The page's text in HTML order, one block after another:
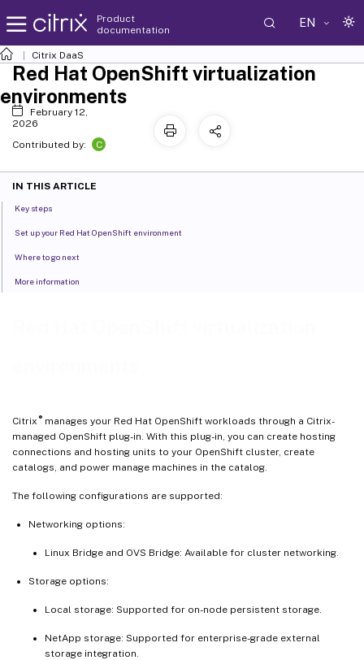
Product
documentation
EN
Citrix DaaS
Citrix ®manages your Red Hat OpenShift workloads through a Citrix-
managed OpenShift plug-in. With this plug-in, you can create hosting
connections and hosting units to your OpenShift cluster, create
catalogs, and power manage machines in the catalog.
The following configurations are supported:
Networking options:
Linux Bridge and OVS Bridge: Available for cluster networking.
Storage options:
Local storage: Supported for on-node persistent storage.
NetApp storage: Supported for enterprise-grade external
storage integration.
Red Hat OpenShift virtualization
environments
February 12,
2026
Contributed by:
C
IN THIS ARTICLE
Key steps
Set up your Red Hat OpenShift environment
Where to go next
More information